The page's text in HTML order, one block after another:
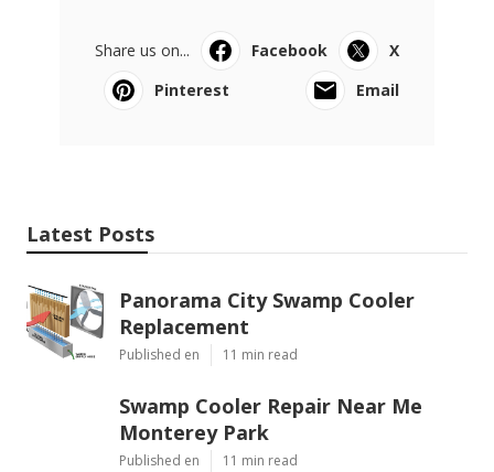
Share us on... Facebook
X
Pinterest
Email
Latest Posts
Panorama City Swamp Cooler
Replacement
Published en 11 min read
Swamp Cooler Repair Near Me
Monterey Park
Published en 11 min read